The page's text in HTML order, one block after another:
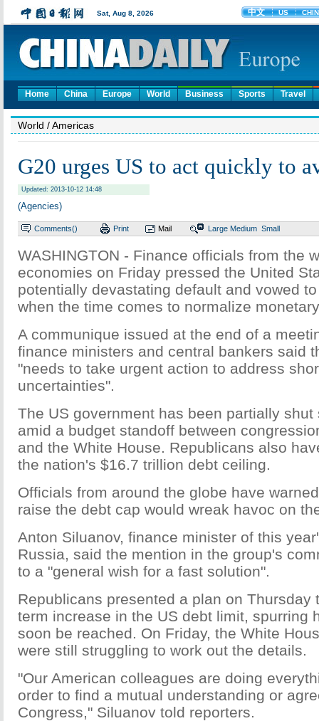
Home China Europe World Business Sports Travel
World / Americas
G20 urges US to act quickly to
Updated: 2013-10-12 14:48
(Agencies)
Comments() Print Mail Large Medium Small
WASHINGTON - Finance officials from the
economies on Friday pressed the United
potentially devastating default and vowed
when the time comes to normalize
A communique issued at the end of a
finance ministers and central bankers said
"needs to take urgent action to address
uncertainties".
The US government has been partially shut
amid a budget standoff between
and the White House. Republicans also
the nation's $16.7 trillion debt ceiling.
Officials from around the globe have
raise the debt cap would wreak havoc on
Anton Siluanov, finance minister of this
Russia, said the mention in the group's
to a "general wish for a fast solution".
Republicans presented a plan on Thursday
term increase in the US debt limit, spurring
soon be reached. On Friday, the White
were still struggling to work out the details.
"Our American colleagues are doing
order to find a mutual understanding or
Congress," Siluanov told reporters.